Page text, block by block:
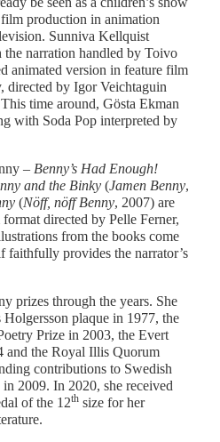
production in animation
Sunniva Kellquist
narration handled by Toivo
animated version in feature film
directed by Igor Veichtaguin
time around, Gösta Ekman
with Soda Pop interpreted by
– Benny’s Had Enough!
and the Binky (Jamen Benny,
(Nöff, nöff Benny, 2007) are
directed by Pelle Ferner,
from the books come
faithfully provides the narrator’s
prizes through the years. She
plaque in 1977, the
Prize in 2003, the Evert
and the Royal Illis Quorum
contributions to Swedish
2009. In 2020, she received
of the 12th size for her